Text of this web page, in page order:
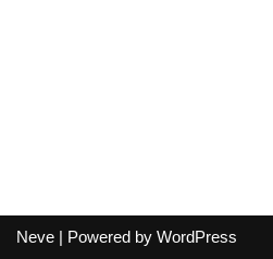
Neve | Powered by WordPress